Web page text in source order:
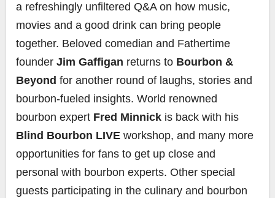
a refreshingly unfiltered Q&A on how music,
movies and a good drink can bring people
together. Beloved comedian and Fathertime
founder Jim Gaffigan returns to Bourbon &
Beyond for another round of laughs, stories and
bourbon-fueled insights. World renowned
bourbon expert Fred Minnick is back with his
Blind Bourbon LIVE workshop, and many more
opportunities for fans to get up close and
personal with bourbon experts. Other special
guests participating in the culinary and bourbon